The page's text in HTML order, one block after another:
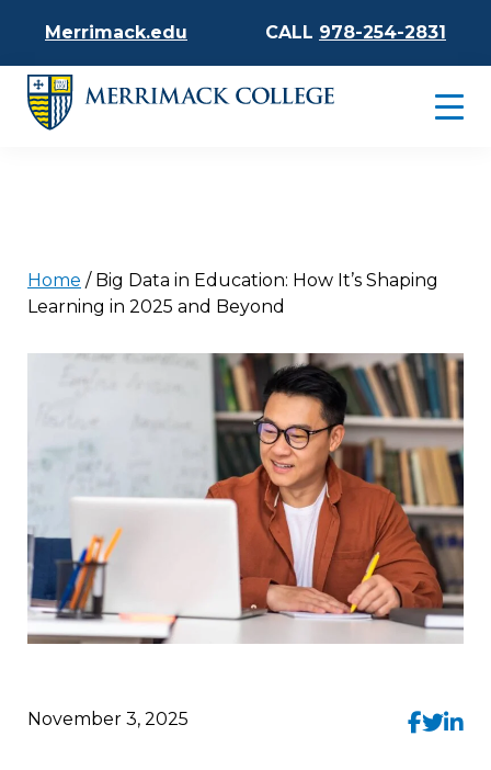
Merrimack.edu CALL 978-254-2831
Home / Big Data in Education: How It’s Shaping
Learning in 2025 and Beyond
November 3, 2025